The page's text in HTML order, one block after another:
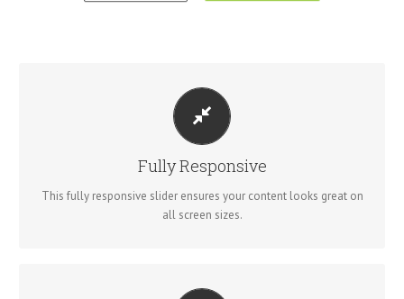
Fully Responsive
This fully responsive slider ensures your content looks great on
all screen sizes.
PERFECT FOR ALL SIZES
No matter what the screen or device size, this slider will look
fantastic.